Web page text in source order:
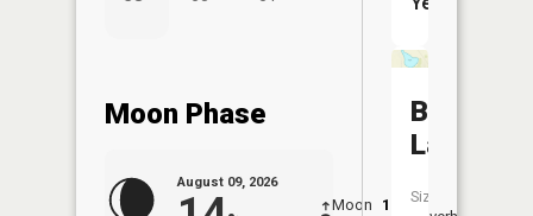
Moon Phase
August 09, 2026
Moon 1:56
Lake
Size: